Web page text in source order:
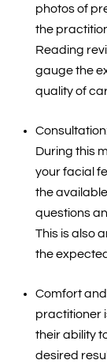
photos of
the
Reading
gauge the
quality of
During this
your facial
the
questions
This is also
the
Comfort
practitioner
their ability
desired